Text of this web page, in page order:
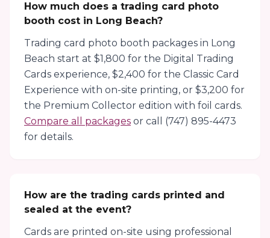
How much does a trading card photo
booth cost in Long Beach?
Trading card photo booth packages in Long
Beach start at $1,800 for the Digital Trading
Cards experience, $2,400 for the Classic Card
Experience with on-site printing, or $3,200 for
the Premium Collector edition with foil cards.
Compare all packages or call (747) 895-4473
for details.
How are the trading cards printed and
sealed at the event?
Cards are printed on-site using professional